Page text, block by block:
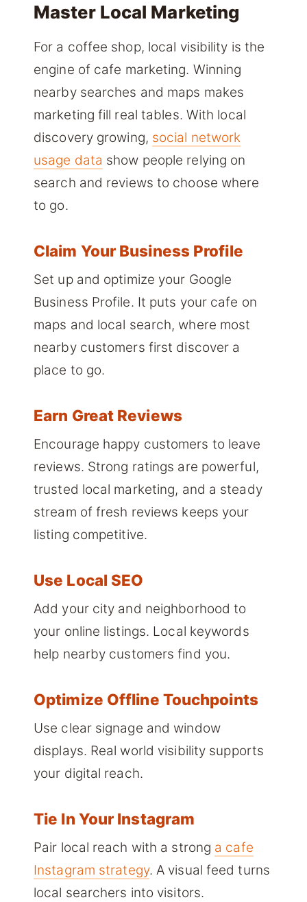
Master Local Marketing
For a coffee shop, local visibility is the
engine of cafe marketing. Winning
nearby searches and maps makes
marketing fill real tables. With local
discovery growing, social network
usage data show people relying on
search and reviews to choose where
to go.
Claim Your Business Profile
Set up and optimize your Google
Business Profile. It puts your cafe on
maps and local search, where most
nearby customers first discover a
place to go.
Earn Great Reviews
Encourage happy customers to leave
reviews. Strong ratings are powerful,
trusted local marketing, and a steady
stream of fresh reviews keeps your
listing competitive.
Use Local SEO
Add your city and neighborhood to
your online listings. Local keywords
help nearby customers find you.
Optimize Offline Touchpoints
Use clear signage and window
displays. Real world visibility supports
your digital reach.
Tie In Your Instagram
Pair local reach with a strong a cafe
Instagram strategy. A visual feed turns
local searchers into visitors.